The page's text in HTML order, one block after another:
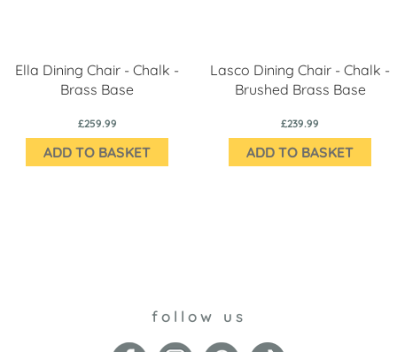
Ella Dining Chair - Chalk -
Brass Base
£259.99
ADD TO BASKET
Lasco Dining Chair - Chalk -
Brushed Brass Base
£239.99
ADD TO BASKET
follow us